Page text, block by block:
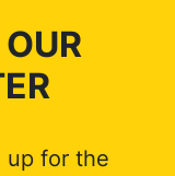
up for the